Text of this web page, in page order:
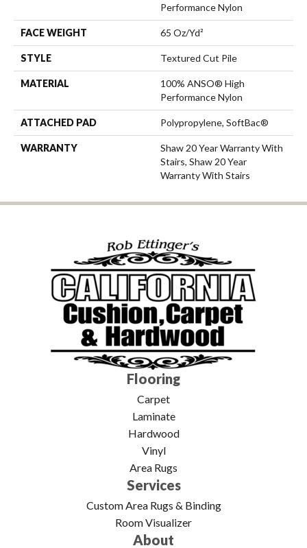
Performance Nylon
FACE WEIGHT 65 Oz/yd²
STYLE Textured Cut Pile
MATERIAL
100% ANSO® High
Performance Nylon
ATTACHED PAD Polypropylene, SoftBac®
WARRANTY
Shaw 20 Year Warranty With
Stairs, Shaw 20 Year
Warranty With Stairs
Flooring
Carpet
Laminate
Hardwood
Vinyl
Area Rugs
Services
Custom Area Rugs & Binding
Room Visualizer
About